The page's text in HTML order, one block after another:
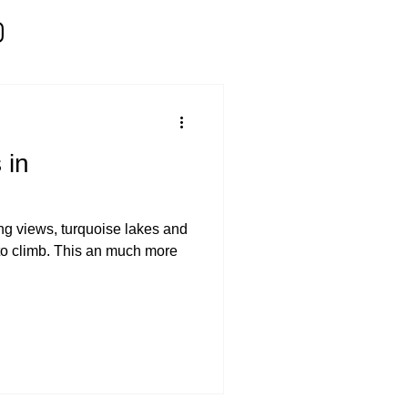
in
views, turquoise lakes and
climb. This an much more